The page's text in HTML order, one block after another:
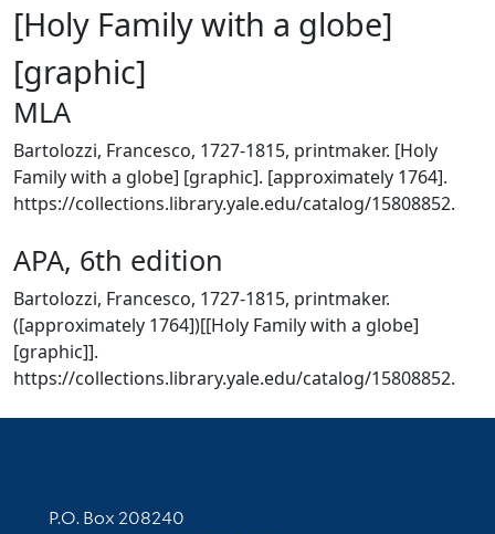
[Holy Family with a globe]
[graphic]
MLA
Bartolozzi, Francesco, 1727-1815, printmaker. [Holy
Family with a globe] [graphic]. [approximately 1764].
https://collections.library.yale.edu/catalog/15808852.
APA, 6th edition
Bartolozzi, Francesco, 1727-1815, printmaker.
([approximately 1764])[[Holy Family with a globe]
[graphic]].
https://collections.library.yale.edu/catalog/15808852.
Contact Information
P.O. Box 208240